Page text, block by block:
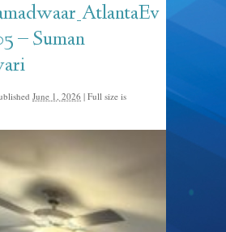
– Suman
June 1, 2026 | Full size is